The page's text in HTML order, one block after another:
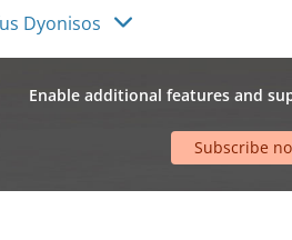
Dyonisos
Enable additional features and
Subscribe